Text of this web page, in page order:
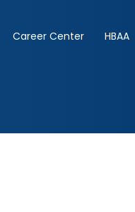
Career Center HBAA